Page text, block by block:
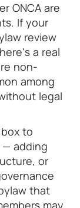
ONCA are
If your
review
a real
non-
among
legal
to
— adding
or
that